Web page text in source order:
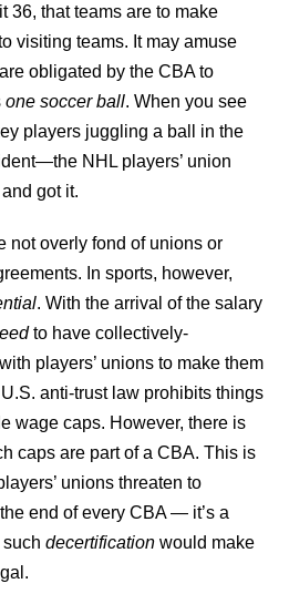
36, that teams are to make
visiting teams. It may amuse
obligated by the CBA to
one soccer ball. When you see
players juggling a ball in the
NHL players’ union
got it.
not overly fond of unions or
In sports, however,
. With the arrival of the salary
to have collectively-
players’ unions to make them
anti-trust law prohibits things
wage caps. However, there is
caps are part of a CBA. This is
unions threaten to
end of every CBA — it’s a
suchdecertification would make